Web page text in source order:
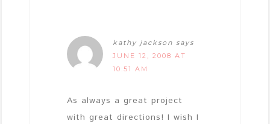
kathy jackson says
JUNE 12, 2008 AT
10:51 AM
As always a great project
with great directions! I wish I